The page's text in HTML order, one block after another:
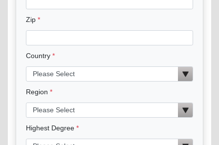
Zip
Country
Region
Highest Degree